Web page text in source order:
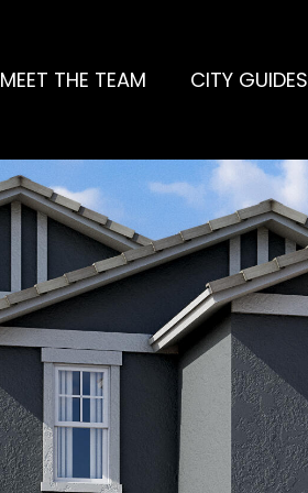
MEET THE TEAM CITY GUIDES